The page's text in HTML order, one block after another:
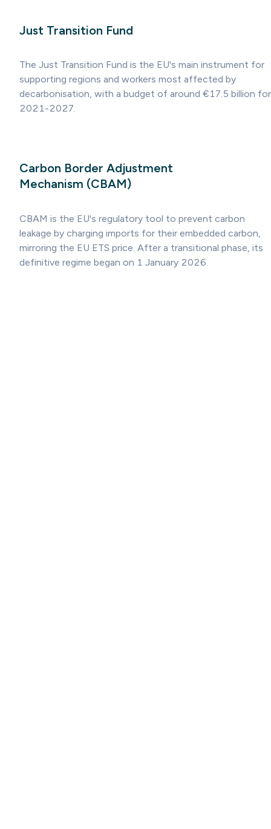
Just Transition Fund
The Just Transition Fund is the EU's main instrument for
supporting regions and workers most affected by
decarbonisation, with a budget of around €17.5 billion for
2021-2027.
Carbon Border Adjustment
Mechanism (CBAM)
CBAM is the EU's regulatory tool to prevent carbon
leakage by charging imports for their embedded carbon,
mirroring the EU ETS price. After a transitional phase, its
definitive regime began on 1 January 2026.